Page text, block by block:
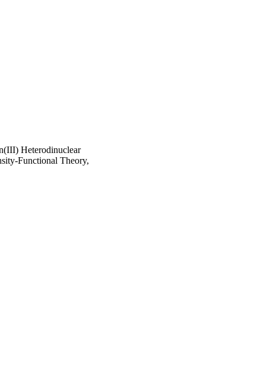
Heterodinuclear
Functional Theory,